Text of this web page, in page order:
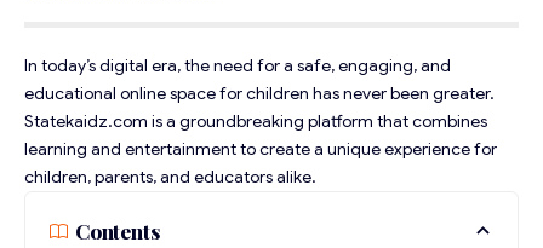
In today’s digital era, the need for a safe, engaging, and
educational online space for children has never been greater.
Statekaidz.com is a groundbreaking platform that combines
learning and entertainment to create a unique experience for
children, parents, and educators alike.
Contents